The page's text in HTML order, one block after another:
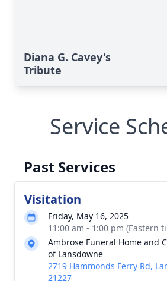
Diana G. Cavey's
Tribute
Service
Past Services
Visitation
Friday, May 16, 2025
11:00 am - 1:00 pm (Eastern
Ambrose Funeral Home and
of Lansdowne
2719 Hammonds Ferry Rd,
21227